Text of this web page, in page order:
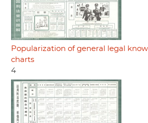
Popularization of general legal
charts
4